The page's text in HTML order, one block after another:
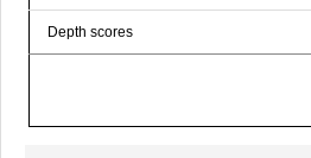
Depth scores